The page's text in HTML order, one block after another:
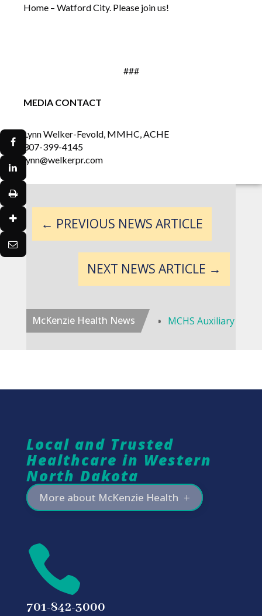
Home – Watford City. Please join us!
###
MEDIA CONTACT
Lynn Welker-Fevold, MMHC, ACHE
307-399-4145
lynn@welkerpr.com
← PREVIOUS NEWS ARTICLE
NEXT NEWS ARTICLE →
McKenzie Health News MCHS Auxiliary to Disband, Continue Scholarship Program
Local and Trusted
Healthcare in Western
North Dakota
More about McKenzie Health

701-842-3000